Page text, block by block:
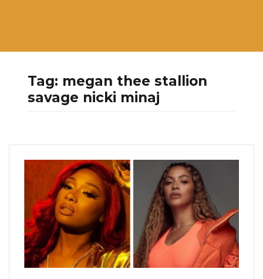
Tag: megan thee stallion
savage nicki minaj